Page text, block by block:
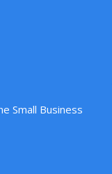
Small Business